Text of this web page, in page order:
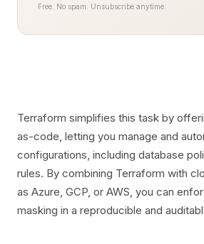
Free. No spam. Unsubscribe anytime.
Terraform simplifies this task by
as-code, letting you manage and
configurations, including database
rules. By combining Terraform with
as Azure, GCP, or AWS, you can
masking in a reproducible and